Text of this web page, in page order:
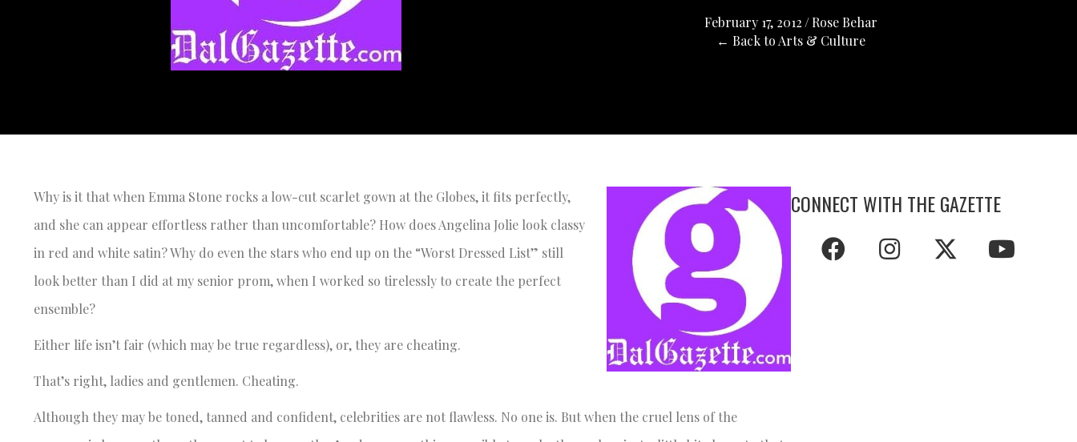
February 17, 2012 /Rose Behar
← Back to Arts & Culture
Why is it that when Emma Stone rocks a low-cut scarlet gown at the Globes, it fits perfectly,
and she can appear effortless rather than uncomfortable? How does Angelina Jolie look classy
in red and white satin? Why do even the stars who end up on the “Worst Dressed List” still
look better than I did at my senior prom, when I worked so tirelessly to create the perfect
ensemble?
Either life isn’t fair (which may be true regardless), or, they are cheating.
That’s right, ladies and gentlemen. Cheating.
Although they may be toned, tanned and confident, celebrities are not flawless. No one is. But when the cruel lens of the
CONNECT WITH THE GAZETTE